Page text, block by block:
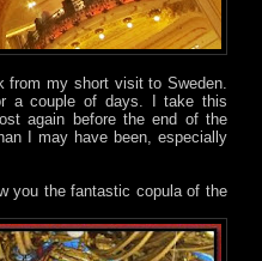
from my short visit to Sweden.
a couple of days. I take this
again before the end of the
I may have been, especially
you the fantastic copula of the